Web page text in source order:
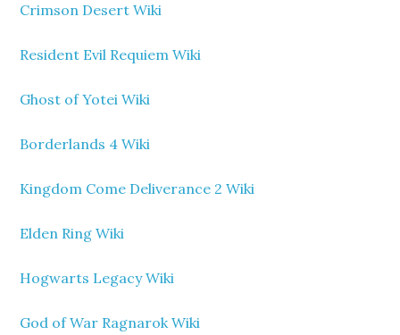
Crimson Desert Wiki
Resident Evil Requiem Wiki
Ghost of Yotei Wiki
Borderlands 4 Wiki
Kingdom Come Deliverance 2 Wiki
Elden Ring Wiki
Hogwarts Legacy Wiki
God of War Ragnarok Wiki